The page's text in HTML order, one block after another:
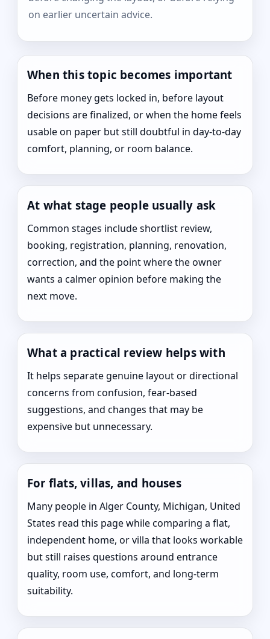
on earlier uncertain advice.
When this topic becomes important
Before money gets locked in, before layout
decisions are finalized, or when the home feels
usable on paper but still doubtful in day-to-day
comfort, planning, or room balance.
At what stage people usually ask
Common stages include shortlist review,
booking, registration, planning, renovation,
correction, and the point where the owner
wants a calmer opinion before making the
next move.
What a practical review helps with
It helps separate genuine layout or directional
concerns from confusion, fear-based
suggestions, and changes that may be
expensive but unnecessary.
For flats, villas, and houses
Many people in Alger County, Michigan, United
States read this page while comparing a flat,
independent home, or villa that looks workable
but still raises questions around entrance
quality, room use, comfort, and long-term
suitability.